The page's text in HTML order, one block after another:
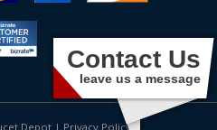
Depot | Privacy Policy
Contact Us
leave us a message